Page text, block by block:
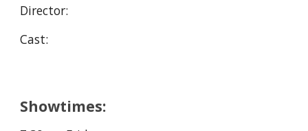
Director:
Cast:
Showtimes: